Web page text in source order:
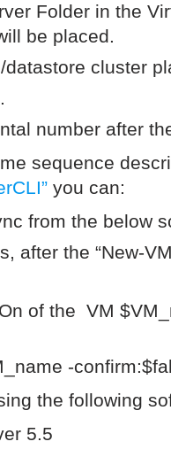
Folder in the
be placed.
cluster
number after
sequence
you can:
from the below
after the “New-
of the VM
-
the following
5.5